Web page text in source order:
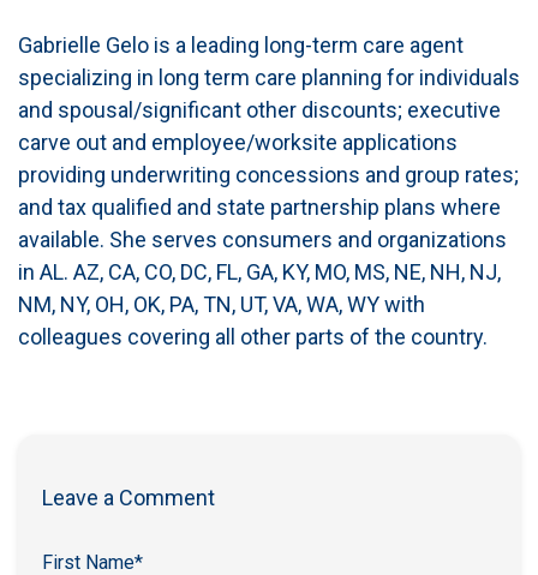
Gabrielle Gelo is a leading long-term care agent
specializing in long term care planning for individuals
and spousal/significant other discounts; executive
carve out and employee/worksite applications
providing underwriting concessions and group rates;
and tax qualified and state partnership plans where
available. She serves consumers and organizations
in AL. AZ, CA, CO, DC, FL, GA, KY, MO, MS, NE, NH, NJ,
NM, NY, OH, OK, PA, TN, UT, VA, WA, WY with
colleagues covering all other parts of the country.
Leave a Comment
First Name*